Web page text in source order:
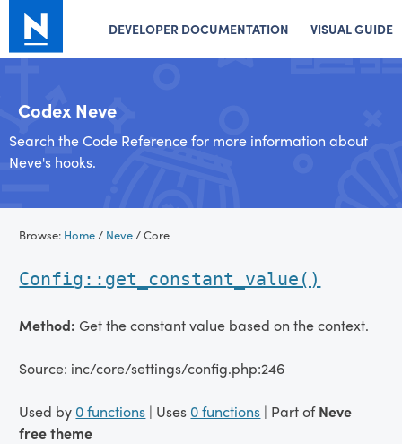
DEVELOPER DOCUMENTATION VISUAL GUIDE
Codex Neve
Search the Code Reference for more information about
Neve's hooks.
Browse: Home/ Neve/Core
Config::get_constant_value()
Method:Get the constant value based on the context.
Source: inc/core/settings/config.php:246
Used by 0 functions | Uses 0 functions | Part ofNeve
free theme